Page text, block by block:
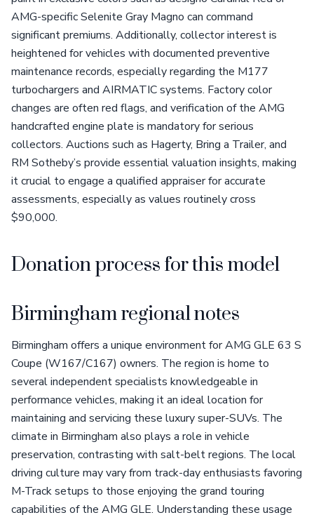
AMG-specific Selenite Gray Magno can command
significant premiums. Additionally, collector interest is
heightened for vehicles with documented preventive
maintenance records, especially regarding the M177
turbochargers and AIRMATIC systems. Factory color
changes are often red flags, and verification of the AMG
handcrafted engine plate is mandatory for serious
collectors. Auctions such as Hagerty, Bring a Trailer, and
RM Sotheby’s provide essential valuation insights, making
it crucial to engage a qualified appraiser for accurate
assessments, especially as values routinely cross
$90,000.
Donation process for this model
Birmingham regional notes
Birmingham offers a unique environment for AMG GLE 63 S
Coupe (W167/C167) owners. The region is home to
several independent specialists knowledgeable in
performance vehicles, making it an ideal location for
maintaining and servicing these luxury super-SUVs. The
climate in Birmingham also plays a role in vehicle
preservation, contrasting with salt-belt regions. The local
driving culture may vary from track-day enthusiasts favoring
M-Track setups to those enjoying the grand touring
capabilities of the AMG GLE. Understanding these usage